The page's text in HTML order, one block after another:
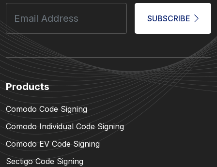
SUBSCRIBE
Products
Comodo Code Signing
Comodo Individual Code Signing
Comodo EV Code Signing
Sectigo Code Signing